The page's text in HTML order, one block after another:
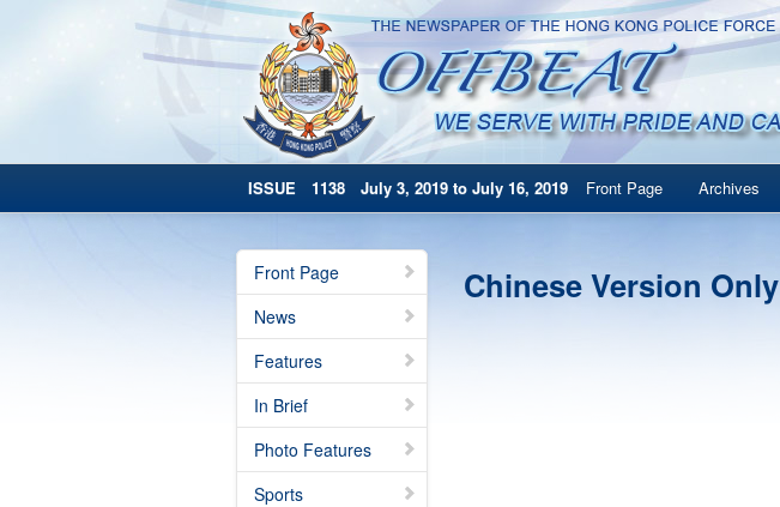
ISSUE 1138 July 3, 2019 to July 16, 2019 Front Page Archives
Front Page
News
Features
In Brief
Photo Features
Sports
Chinese Version Only